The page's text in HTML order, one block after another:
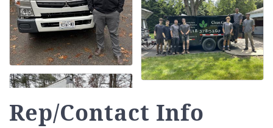
Rep/Contact Info